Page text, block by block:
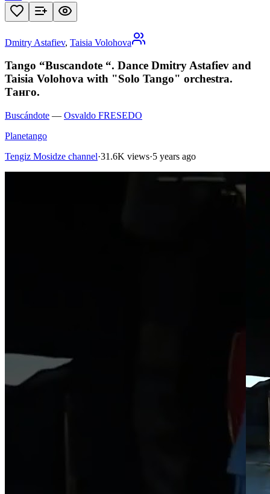
Dmitry Astafiev, Taisia Volohova
Tango “Buscandote “. Dance Dmitry Astafiev and
Taisia Volohova with "Solo Tango" orchestra.
Танго.
Buscándote — Osvaldo FRESEDO
Planetango
Tengiz Mosidze channel·31.6K views·5 years ago